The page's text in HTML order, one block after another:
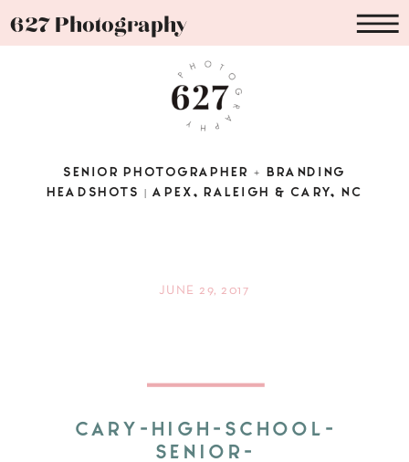
627 Photography
SENIOR PHOTOGRAPHER + BRANDING
HEADSHOTS | APEX, RALEIGH & CARY, NC
CARY-HIGH-SCHOOL-
SENIOR-
JUNE 29, 2017